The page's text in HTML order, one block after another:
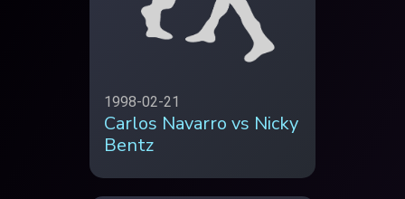
1998-02-21
Carlos Navarro vs Nicky
Bentz